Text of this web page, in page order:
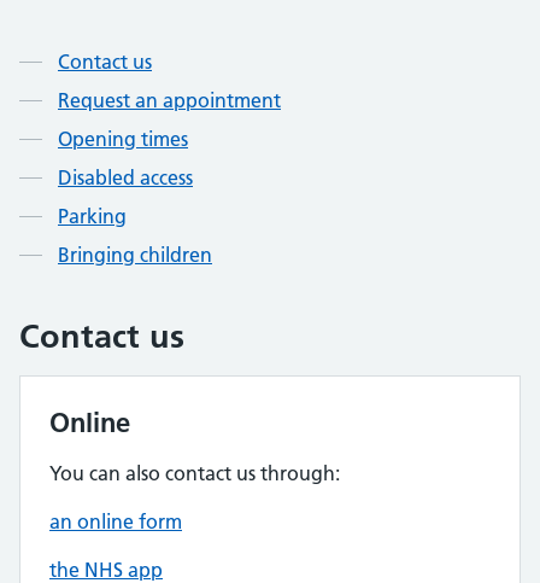
Page contents
Contact us
Request an appointment
Opening times
Disabled access
Parking
Bringing children
Contact us
Online
You can also contact us through:
an online form
the NHS app